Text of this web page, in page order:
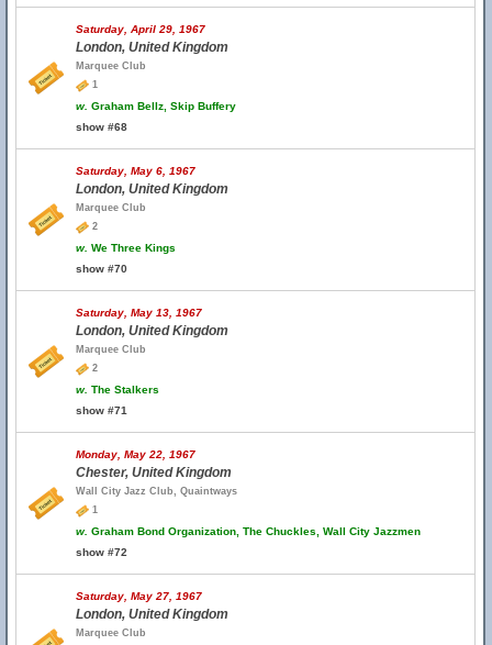
Saturday, April 29, 1967
London, United Kingdom
Marquee Club
1
w. Graham Bellz, Skip Buffery
show #68
Saturday, May 6, 1967
London, United Kingdom
Marquee Club
2
w. We Three Kings
show #70
Saturday, May 13, 1967
London, United Kingdom
Marquee Club
2
w. The Stalkers
show #71
Monday, May 22, 1967
Chester, United Kingdom
Wall City Jazz Club, Quaintways
1
w. Graham Bond Organization, The Chuckles, Wall City Jazzmen
show #72
Saturday, May 27, 1967
London, United Kingdom
Marquee Club